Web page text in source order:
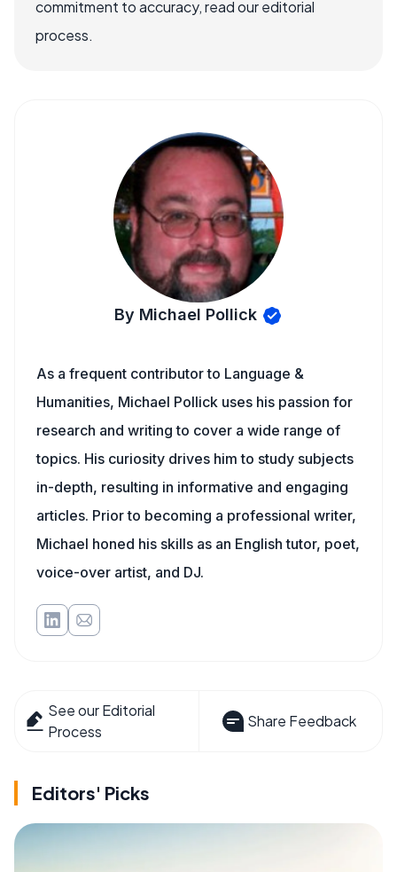
commitment to accuracy, read our editorial
process.
By Michael Pollick
As a frequent contributor to Language &
Humanities, Michael Pollick uses his passion for
research and writing to cover a wide range of
topics. His curiosity drives him to study subjects
in-depth, resulting in informative and engaging
articles. Prior to becoming a professional writer,
Michael honed his skills as an English tutor, poet,
voice-over artist, and DJ.
See our Editorial
Process
Share Feedback
Editors' Picks